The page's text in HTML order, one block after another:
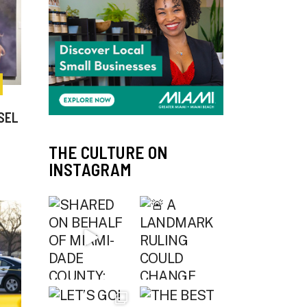
THE CULTURE ON
INSTAGRAM